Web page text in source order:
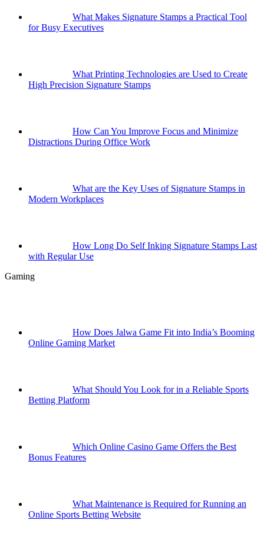
What Makes Signature Stamps a Practical Tool
for Busy Executives
What Printing Technologies are Used to Create
High Precision Signature Stamps
How Can You Improve Focus and Minimize
Distractions During Office Work
What are the Key Uses of Signature Stamps in
Modern Workplaces
How Long Do Self Inking Signature Stamps Last
with Regular Use
Gaming
How Does Jalwa Game Fit into India’s Booming
Online Gaming Market
What Should You Look for in a Reliable Sports
Betting Platform
Which Online Casino Game Offers the Best
Bonus Features
What Maintenance is Required for Running an
Online Sports Betting Website